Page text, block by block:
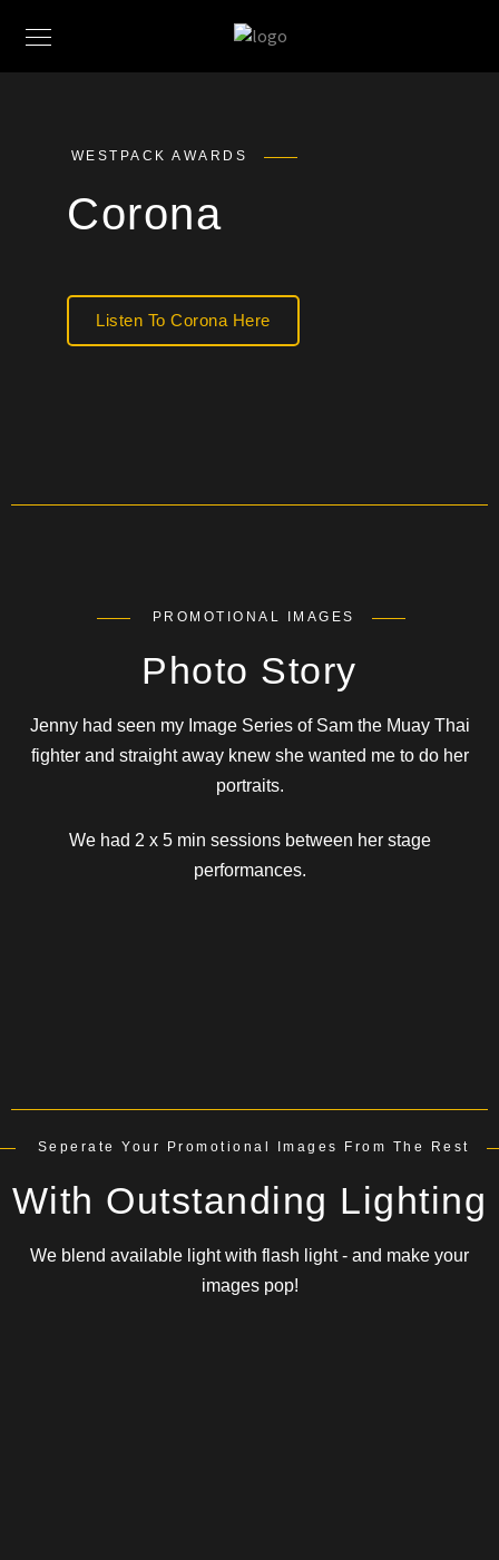
WESTPACK AWARDS
Corona
Listen To Corona Here
PROMOTIONAL IMAGES
Photo Story
Jenny had seen my Image Series of Sam the Muay Thai
fighter and straight away knew she wanted me to do her
portraits.
We had 2 x 5 min sessions between her stage
performances.
Seperate Your Promotional Images From The Rest
With Outstanding Lighting
We blend available light with flash light - and make your
images pop!